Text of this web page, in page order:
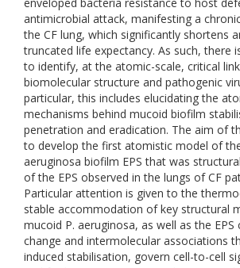
antimicrobial attack, manifesting a
the CF lung, which significantly shortens
truncated life expectancy. As such, there
to identify, at the atomic-scale, critical
biomolecular structure and pathogenic
particular, this includes elucidating the
mechanisms behind mucoid biofilm
penetration and eradication. The aim of
to develop the first atomistic model of
aeruginosa biofilm EPS that was
of the EPS observed in the lungs of CF
Particular attention is given to the
stable accommodation of key structural
mucoid P. aeruginosa, as well as the
change and intermolecular associations
induced stabilisation, govern cell-to-cell